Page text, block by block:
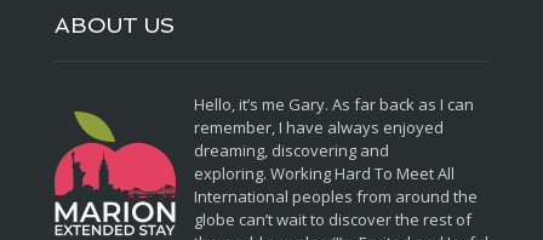
ABOUT US
Hello, it’s me Gary. As far back as I can
remember, I have always enjoyed
dreaming, discovering and
exploring. Working Hard To Meet All
International peoples from around the
globe can’t wait to discover the rest of